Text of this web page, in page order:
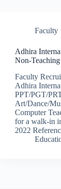
Faculty
Adhira
Non-
Faculty
Adhira
PPT/PGT/
Art/Dance/
Computer
for a walk-in
2022